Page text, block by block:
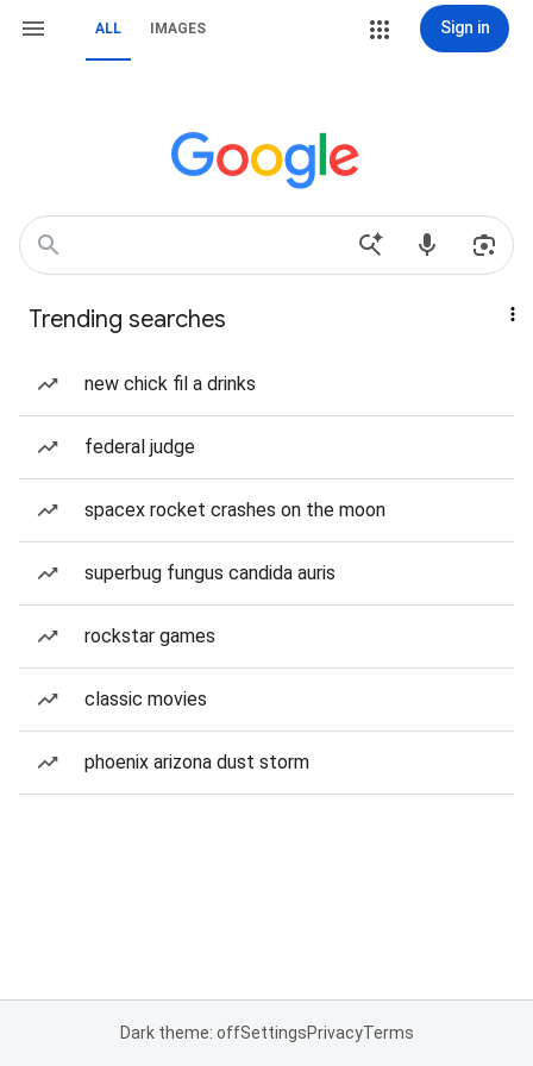
ALL IMAGES Sign in
Trending searches
new chick fil a drinks
federal judge
spacex rocket crashes on the moon
superbug fungus candida auris
rockstar games
classic movies
phoenix arizona dust storm
Dark theme: offSettingsPrivacyTerms